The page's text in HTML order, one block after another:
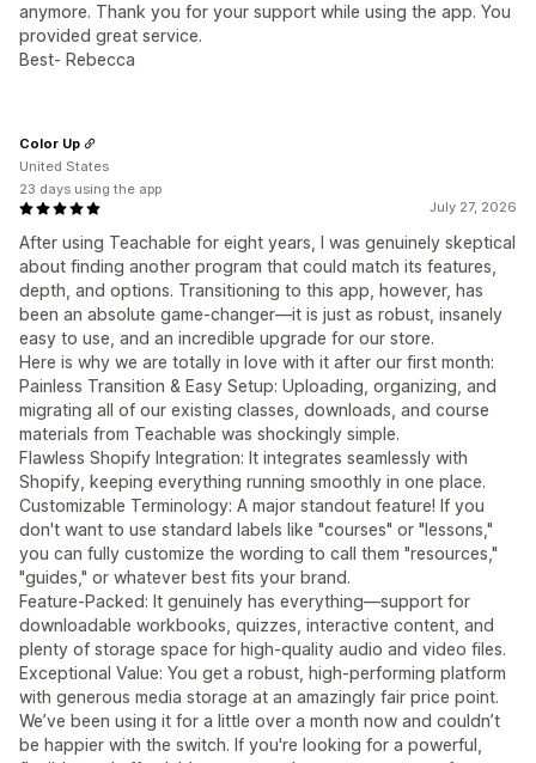
anymore. Thank you for your support while using the app. You
provided great service.
Best- Rebecca
July 27, 2026
After using Teachable for eight years, I was genuinely skeptical
about finding another program that could match its features,
depth, and options. Transitioning to this app, however, has
been an absolute game-changer—it is just as robust, insanely
easy to use, and an incredible upgrade for our store.
Here is why we are totally in love with it after our first month:
Painless Transition & Easy Setup: Uploading, organizing, and
migrating all of our existing classes, downloads, and course
materials from Teachable was shockingly simple.
Flawless Shopify Integration: It integrates seamlessly with
Shopify, keeping everything running smoothly in one place.
Customizable Terminology: A major standout feature! If you
don't want to use standard labels like "courses" or "lessons,"
you can fully customize the wording to call them "resources,"
"guides," or whatever best fits your brand.
Feature-Packed: It genuinely has everything—support for
downloadable workbooks, quizzes, interactive content, and
plenty of storage space for high-quality audio and video files.
Exceptional Value: You get a robust, high-performing platform
with generous media storage at an amazingly fair price point.
We’ve been using it for a little over a month now and couldn’t
be happier with the switch. If you're looking for a powerful,
Color Up
United States
23 days using the app